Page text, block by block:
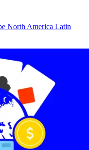
North America Latin